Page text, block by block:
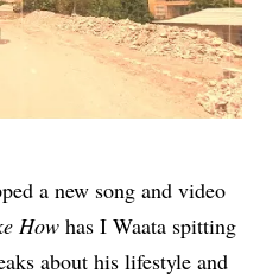
a new song and video
How has I Waata spitting
about his lifestyle and